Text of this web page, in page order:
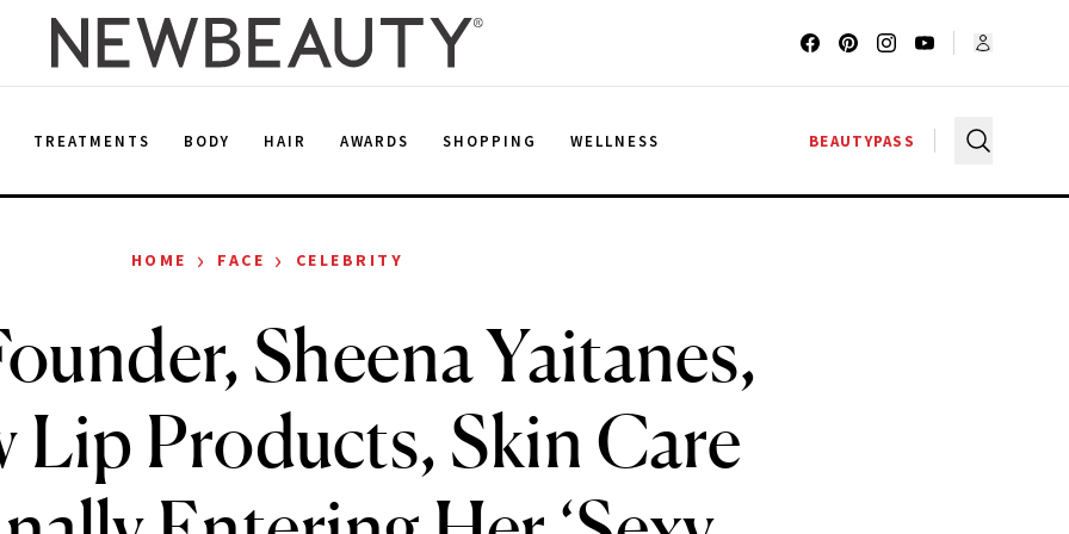
TREATMENTS BODY HAIR AWARDS SHOPPING WELLNESS BEAUTYPASS
HOME › FACE › CELEBRITY
Sheena Yaitanes,
Lip Products, Skin Care